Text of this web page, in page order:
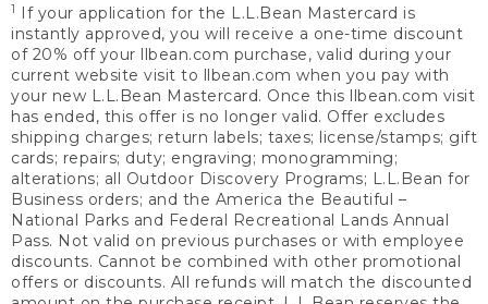
1
If your application for the L.L.Bean Mastercard is
instantly approved, you will receive a one-time discount
of 20% off your llbean.com purchase, valid during your
current website visit to llbean.com when you pay with
your new L.L.Bean Mastercard. Once this llbean.com visit
has ended, this offer is no longer valid. Offer excludes
shipping charges; return labels; taxes; license/stamps; gift
cards; repairs; duty; engraving; monogramming;
alterations; all Outdoor Discovery Programs; L.L.Bean for
Business orders; and the America the Beautiful –
National Parks and Federal Recreational Lands Annual
Pass. Not valid on previous purchases or with employee
discounts. Cannot be combined with other promotional
offers or discounts. All refunds will match the discounted